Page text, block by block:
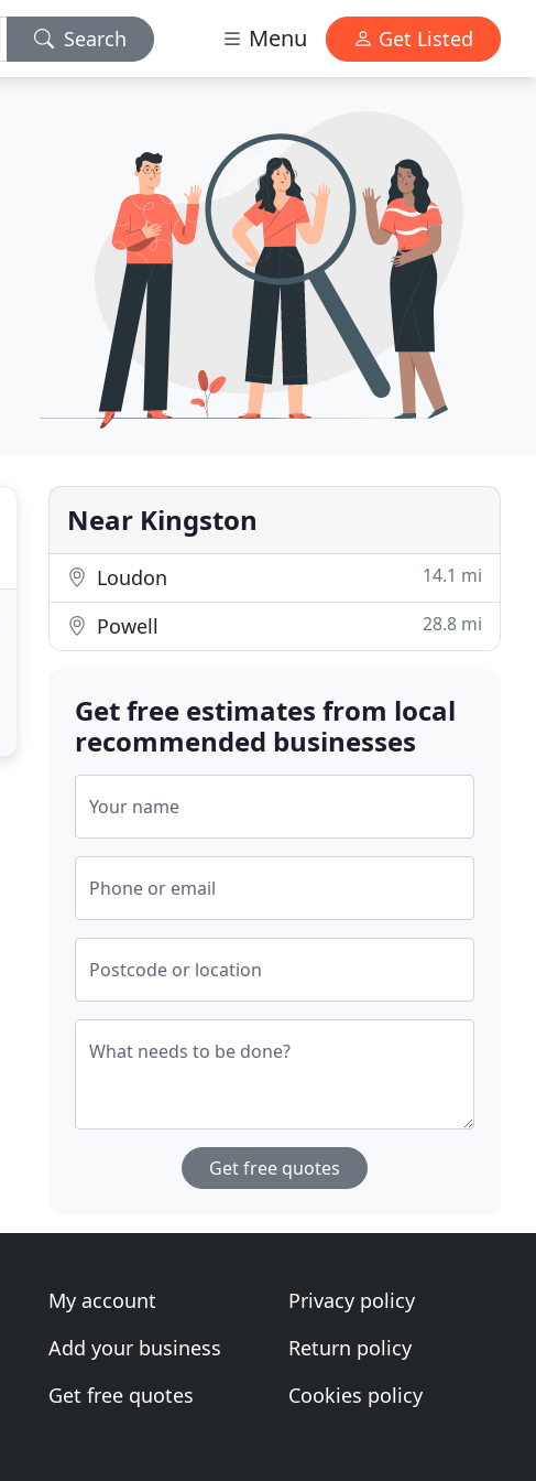
Search Menu Get Listed
Near Kingston
Loudon 14.1 mi
Powell 28.8 mi
Get free estimates from local
recommended businesses
Your name
Phone or email
Postcode or location
What needs to be done?
Get free quotes
My account
Add your business
Get free quotes
Privacy policy
Return policy
Cookies policy